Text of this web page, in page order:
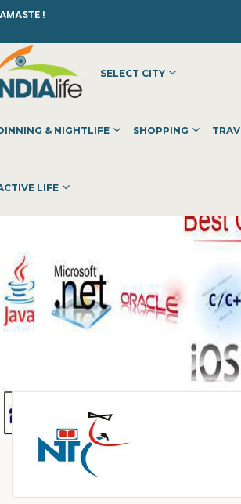
!
SELECT CITY
& NIGHTLIFE SHOPPING
LIFE